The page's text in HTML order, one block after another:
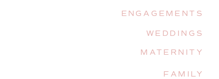
FAMILY
MATERNITY
WEDDINGS
ENGAGEMENTS